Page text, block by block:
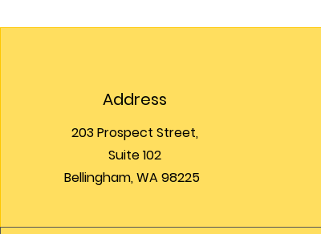
Address
203 Prospect Street,
Suite 102
Bellingham, WA 98225